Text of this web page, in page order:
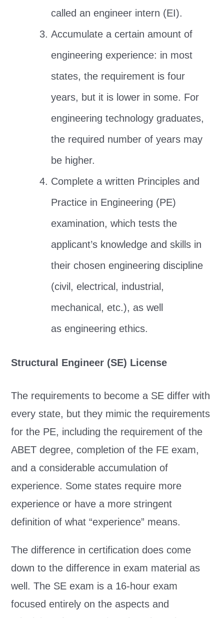
called an engineer intern (EI).
Accumulate a certain amount of
engineering experience: in most
states, the requirement is four
years, but it is lower in some. For
engineering technology graduates,
the required number of years may
be higher.
Complete a written Principles and
Practice in Engineering (PE)
examination, which tests the
applicant’s knowledge and skills in
their chosen engineering discipline
(civil, electrical, industrial,
mechanical, etc.), as well
as engineering ethics.
Structural Engineer (SE) License
The requirements to become a SE differ with
every state, but they mimic the requirements
for the PE, including the requirement of the
ABET degree, completion of the FE exam,
and a considerable accumulation of
experience. Some states require more
experience or have a more stringent
definition of what “experience” means.
The difference in certification does come
down to the difference in exam material as
well. The SE exam is a 16-hour exam
focused entirely on the aspects and